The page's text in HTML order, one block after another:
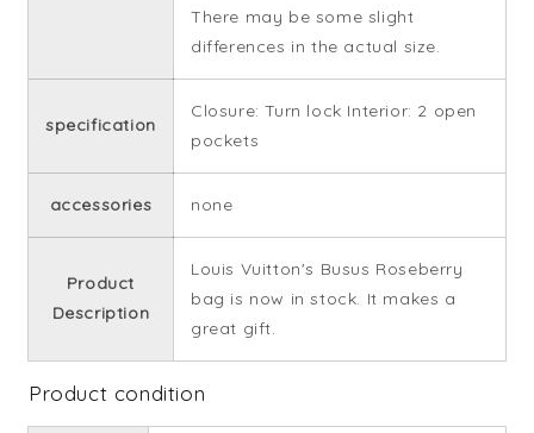
There may be some slight
differences in the actual size.
specification
Closure: Turn lock Interior: 2 open
pockets
accessories none
Product
Description
Louis Vuitton's Busus Roseberry
bag is now in stock. It makes a
great gift.
Product condition